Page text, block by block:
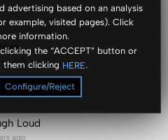
advertising based on an analysis
example, visited pages). Click
information.
the “ACCEPT” button or
them clicking HERE.
Configure/Reject
ago
Loud
ago